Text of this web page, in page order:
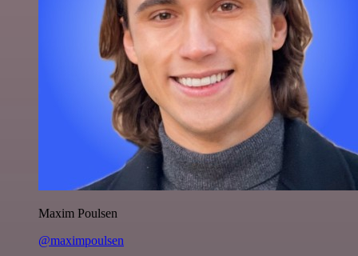
Maxim Poulsen
@maximpoulsen